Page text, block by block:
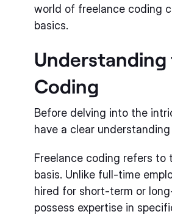
world of freelance coding
basics.
Understanding
Coding
Before delving into the
have a clear
Freelance coding refers
basis. Unlike full-time
hired for short-term or
possess expertise in